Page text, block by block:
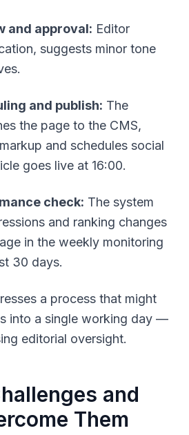
and approval: Editor
suggests minor tone
and publish: The
the page to the CMS,
and schedules social
goes live at 16:00.
check: The system
and ranking changes
in the weekly monitoring
30 days.
a process that might
into a single working day —
editorial oversight.
and
Them